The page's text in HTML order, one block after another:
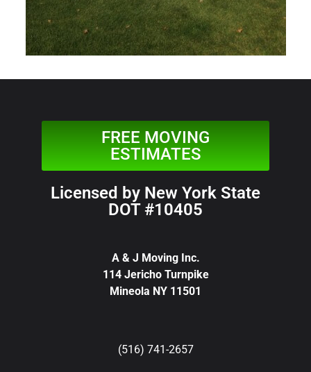
FREE MOVING
ESTIMATES
Licensed by New York State
DOT #10405
A & J Moving Inc.
114 Jericho Turnpike
Mineola NY 11501
(516) 741-2657